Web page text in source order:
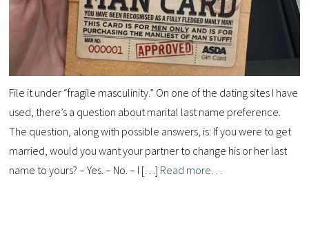
File it under “fragile masculinity.” On one of the dating sites I have
used, there’s a question about marital last name preference.
The question, along with possible answers, is: If you were to get
married, would you want your partner to change his or her last
name to yours? – Yes. – No. – I […] Read more…